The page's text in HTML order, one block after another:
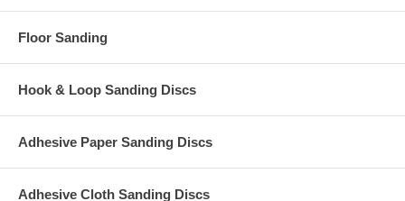
Floor Sanding
Hook & Loop Sanding Discs
Adhesive Paper Sanding Discs
Adhesive Cloth Sanding Discs